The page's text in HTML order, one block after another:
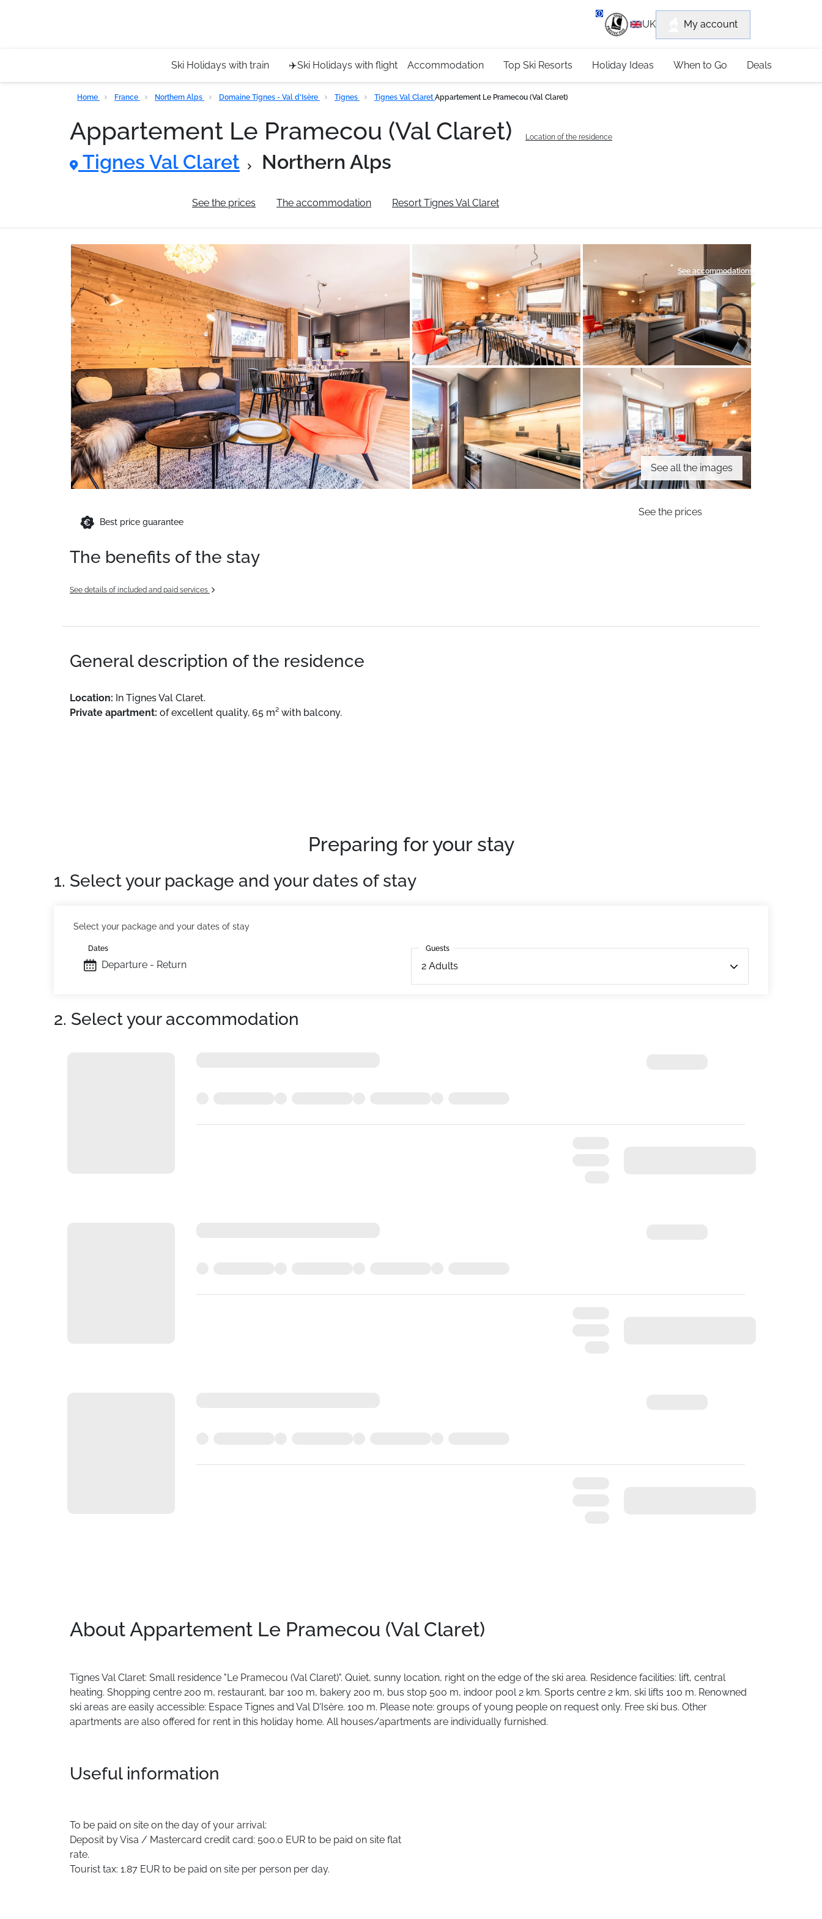
UK My account
Ski Holidays with train ✈️Ski Holidays with flight Accommodation Top Ski Resorts Holiday Ideas When to Go Deals
Home France Northern Alps Domaine Tignes - Val d'Isère Tignes Tignes Val ClaretAppartement Le Pramecou (Val Claret)
Appartement Le Pramecou (Val Claret) Location of the residence
Tignes Val Claret Northern Alps
See the prices The accommodation Resort Tignes Val Claret
See all the images
See accommodations
Best price guarantee
See the prices
The benefits of the stay
See details of included and paid services
General description of the residence
Location: In Tignes Val Claret.
Private apartment: of excellent quality, 65 m² with balcony.
Preparing for your stay
1. Select your package and your dates of stay
Select your package and your dates of stay
Departure - Return
Dates Guests
2 Adults
Guests
2. Select your accommodation
About Appartement Le Pramecou (Val Claret)
Tignes Val Claret: Small residence "Le Pramecou (Val Claret)". Quiet, sunny location, right on the edge of the ski area. Residence facilities: lift, central
heating. Shopping centre 200 m, restaurant, bar 100 m, bakery 200 m, bus stop 500 m, indoor pool 2 km. Sports centre 2 km, ski lifts 100 m. Renowned
ski areas are easily accessible: Espace Tignes and Val D'Isère. 100 m. Please note: groups of young people on request only. Free ski bus. Other
apartments are also offered for rent in this holiday home. All houses/apartments are individually furnished.
Useful information
To be paid on site on the day of your arrival:
Deposit by Visa / Mastercard credit card: 500.0 EUR to be paid on site flat
rate.
Tourist tax: 1.87 EUR to be paid on site per person per day.